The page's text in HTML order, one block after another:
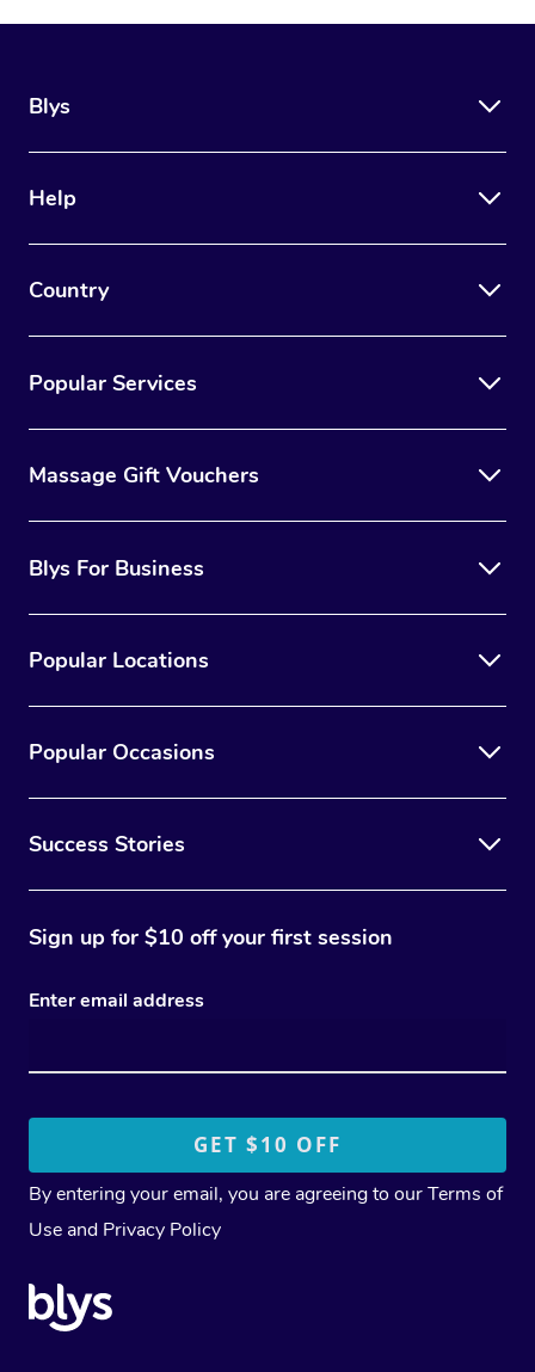
Blys
Help
Country
Popular Services
Massage Gift Vouchers
Blys For Business
Popular Locations
Popular Occasions
Success Stories
Sign up for $10 off your first session
Enter email address
By entering your email, you are agreeing to ourTerms of
Use and Privacy Policy